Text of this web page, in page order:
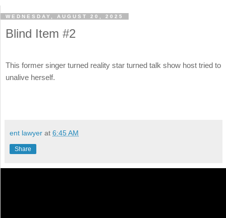
WEDNESDAY, AUGUST 20, 2025
Blind Item #2
This former singer turned reality star turned talk show host tried to
unalive herself.
ent lawyer at 6:45 AM
Share